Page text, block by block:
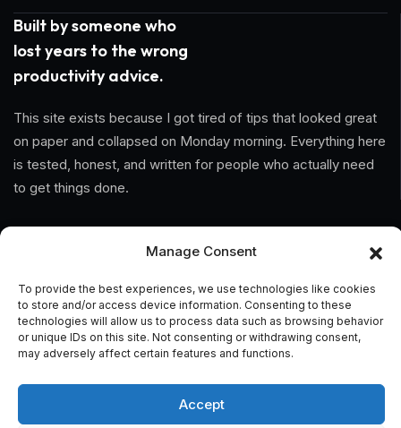
Manage Consent
To provide the best experiences, we use technologies like cookies
to store and/or access device information. Consenting to these
technologies will allow us to process data such as browsing behavior
or unique IDs on this site. Not consenting or withdrawing consent,
may adversely affect certain features and functions.
Accept
Built by someone who
lost years to the wrong
productivity advice.
This site exists because I got tired of tips that looked great
on paper and collapsed on Monday morning. Everything here
is tested, honest, and written for people who actually need
to get things done.
Home
About Us
General Terms And Conditions
Privacy Policy